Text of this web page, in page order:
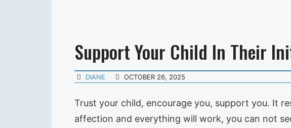
Support Your Child In Their
DIANE OCTOBER 26, 2025
Trust your child, encourage you, support you. It
affection and everything will work, you can not